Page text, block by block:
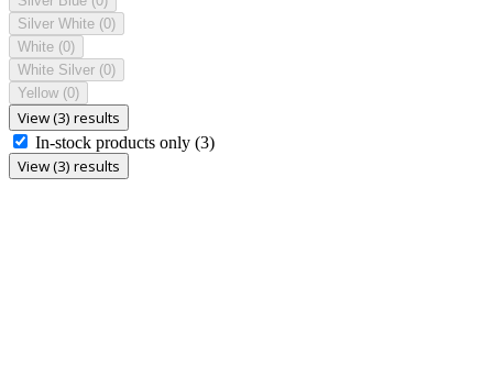
Silver White (0)
White (0)
White Silver (0)
Yellow (0)
View (3) results
In-stock products only (3)
View (3) results